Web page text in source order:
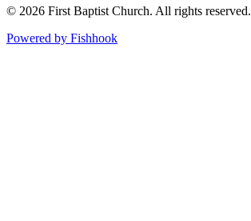
© 2026 First Baptist Church. All rights reserved.
Powered by Fishhook